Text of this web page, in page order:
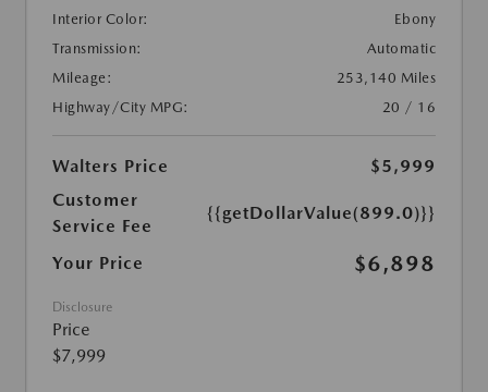
Interior Color:
Ebony
Transmission:
Automatic
Mileage:
253,140 Miles
Highway/City MPG:
20 / 16
Walters Price
$5,999
Customer
Service Fee
{{getDollarValue(899.0)}}
Your Price $6,898
Disclosure
Price
$7,999